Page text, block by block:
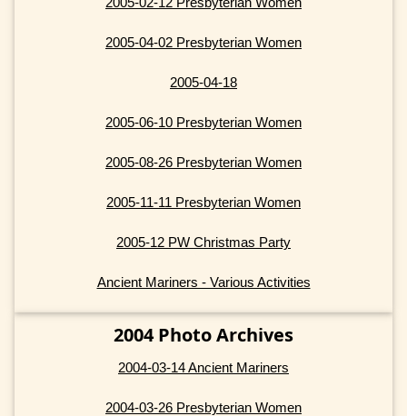
2005-04-02 Presbyterian Women
2005-04-18
2005-06-10 Presbyterian Women
2005-08-26 Presbyterian Women
2005-11-11 Presbyterian Women
2005-12 PW Christmas Party
Ancient Mariners - Various Activities
2004 Photo Archives
2004-03-14 Ancient Mariners
2004-03-26 Presbyterian Women